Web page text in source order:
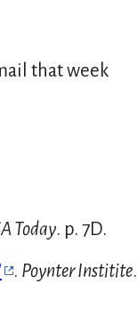
that week
Today. p. 7D.
. Poynter Institite.